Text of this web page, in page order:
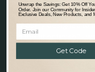
Precisely designed to
with the fit or finish? -
Unwrap the Savings: Get 10% Off
Order. Join our Community for
Exclusive Deals, New Products, and
Get Code